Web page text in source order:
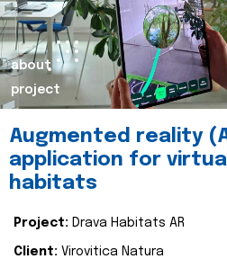
about
project
Augmented reality
application for
habitats
Project: Drava Habitats AR
Client: Virovitica Natura